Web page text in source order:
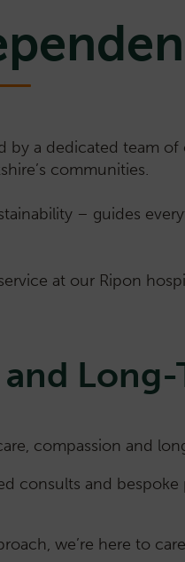
a dedicated team
communities.
– guides
at our Ripon
Long-
compassion and
consults and
we’re here to